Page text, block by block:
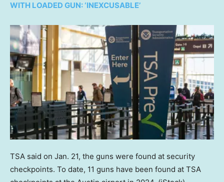
WITH LOADED GUN: ‘INEXCUSABLE’
TSA said on Jan. 21, the guns were found at security
checkpoints. To date, 11 guns have been found at TSA